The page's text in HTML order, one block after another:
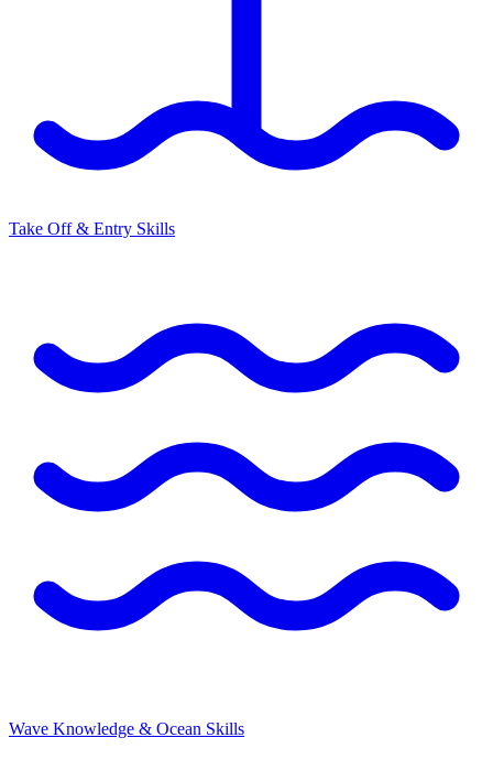
Take Off & Entry Skills
Wave Knowledge & Ocean Skills